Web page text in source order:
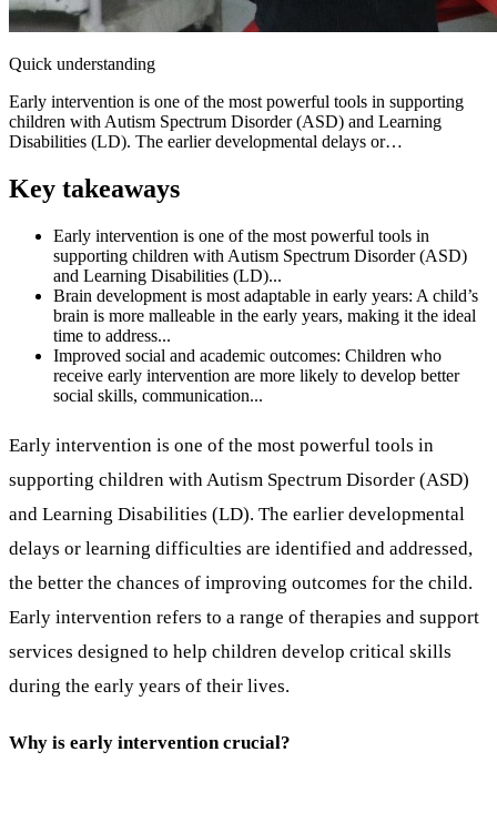
Quick understanding
Early intervention is one of the most powerful tools in supporting
children with Autism Spectrum Disorder (ASD) and Learning
Disabilities (LD). The earlier developmental delays or…
Key takeaways
Early intervention is one of the most powerful tools in
supporting children with Autism Spectrum Disorder (ASD)
and Learning Disabilities (LD)...
Brain development is most adaptable in early years: A child’s
brain is more malleable in the early years, making it the ideal
time to address...
Improved social and academic outcomes: Children who
receive early intervention are more likely to develop better
social skills, communication...
Early intervention is one of the most powerful tools in
supporting children with Autism Spectrum Disorder (ASD)
and Learning Disabilities (LD). The earlier developmental
delays or learning difficulties are identified and addressed,
the better the chances of improving outcomes for the child.
Early intervention refers to a range of therapies and support
services designed to help children develop critical skills
during the early years of their lives.
Why is early intervention crucial?